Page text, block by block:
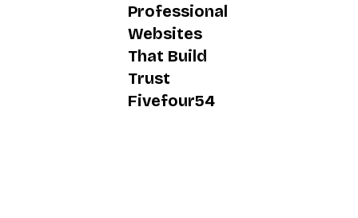
Mobile App
Development
In Dubai To
Boost
Revenue In